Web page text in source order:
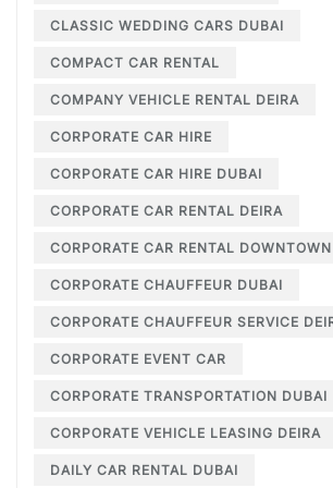
CLASSIC WEDDING CARS DUBAI
COMPACT CAR RENTAL
COMPANY VEHICLE RENTAL DEIRA
CORPORATE CAR HIRE
CORPORATE CAR HIRE DUBAI
CORPORATE CAR RENTAL DEIRA
CORPORATE CAR RENTAL
CORPORATE CHAUFFEUR DUBAI
CORPORATE CHAUFFEUR SERVICE
CORPORATE EVENT CAR
CORPORATE TRANSPORTATION DUBAI
CORPORATE VEHICLE LEASING DEIRA
DAILY CAR RENTAL DUBAI